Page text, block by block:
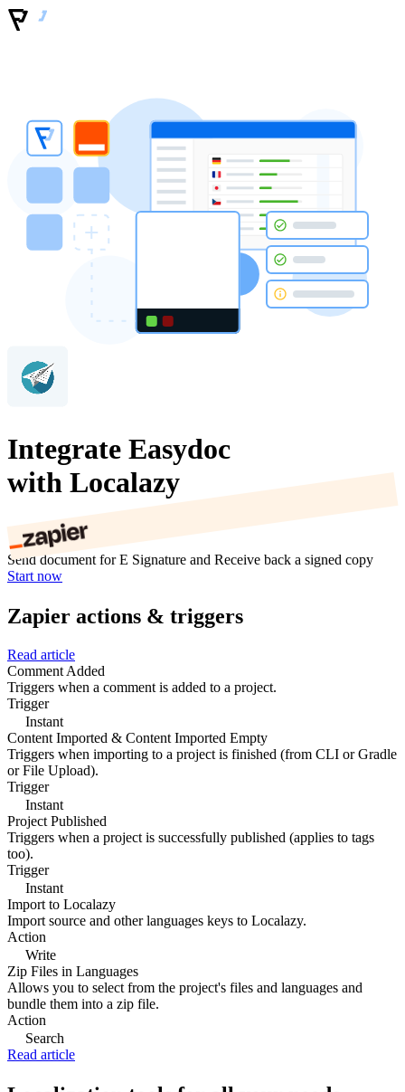
Integrate Easydoc
with Localazy
Send document for E Signature and Receive back a signed copy
Start now
Zapier actions & triggers
Read article
Comment Added
Triggers when a comment is added to a project.
Trigger
Instant
Content Imported & Content Imported Empty
Triggers when importing to a project is finished (from CLI or Gradle
or File Upload).
Trigger
Instant
Project Published
Triggers when a project is successfully published (applies to tags
too).
Trigger
Instant
Import to Localazy
Import source and other languages keys to Localazy.
Action
Write
Zip Files in Languages
Allows you to select from the project's files and languages and
bundle them into a zip file.
Action
Search
Read article